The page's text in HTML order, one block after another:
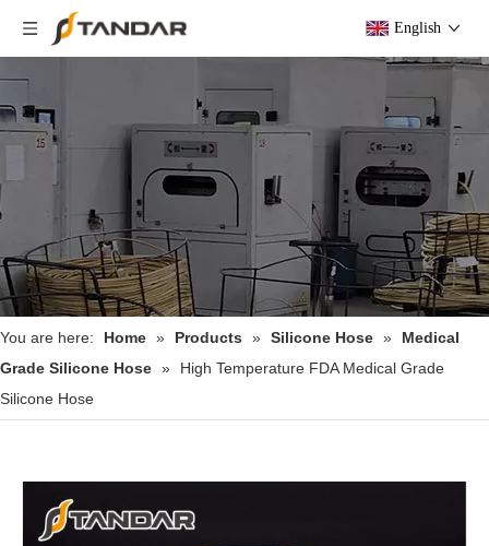
English
You are here: Home » Products » Silicone Hose »
Medical
Grade Silicone Hose »
High Temperature FDA Medical Grade
Silicone Hose